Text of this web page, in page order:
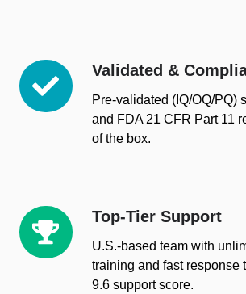
Validated &
Pre-validated (IQ/OQ/PQ)
and FDA 21 CFR Part 11
of the box.
Validated
&
Compliant
Top-Tier Support
U.S.-based team with
training and fast
9.6 support score.
Top-
Tier
Support